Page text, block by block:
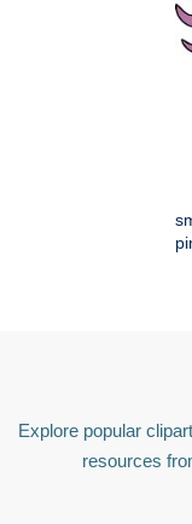
Explore popular
resources